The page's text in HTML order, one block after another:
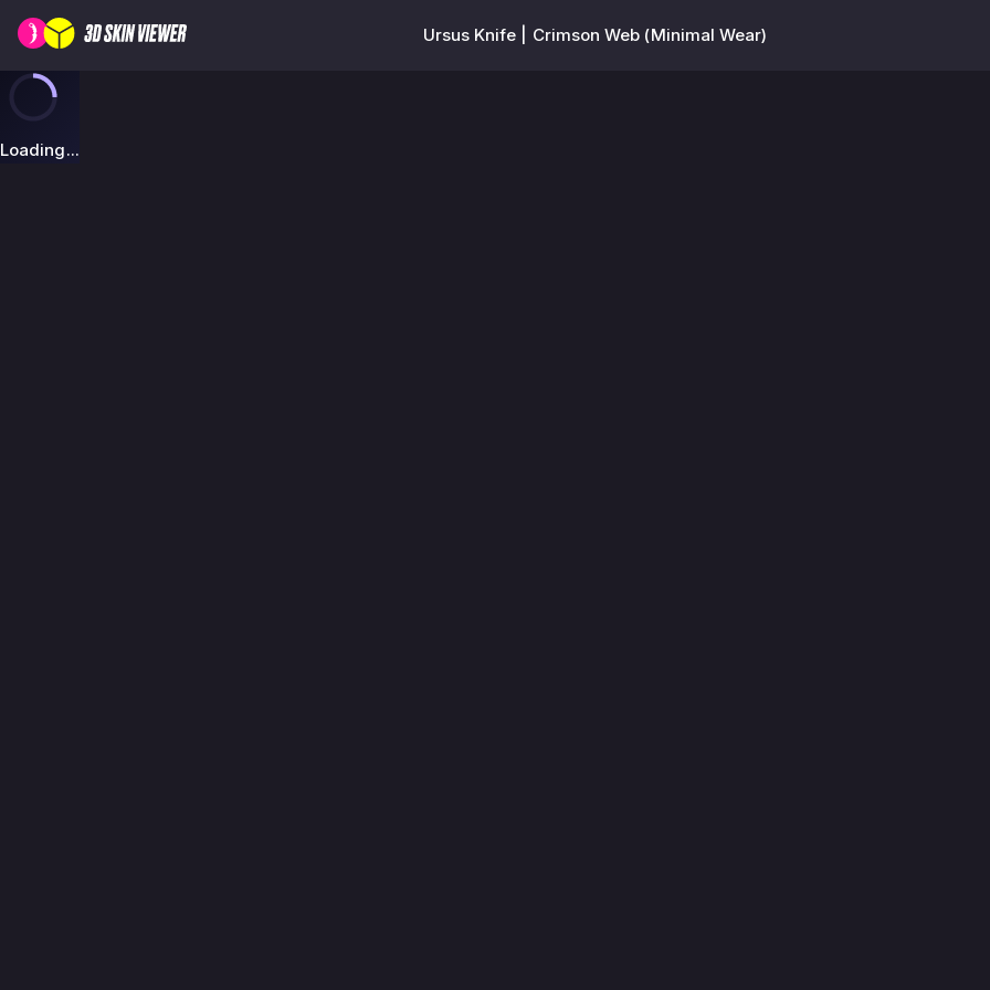
Ursus Knife | Crimson Web (Minimal Wear)
Loading...